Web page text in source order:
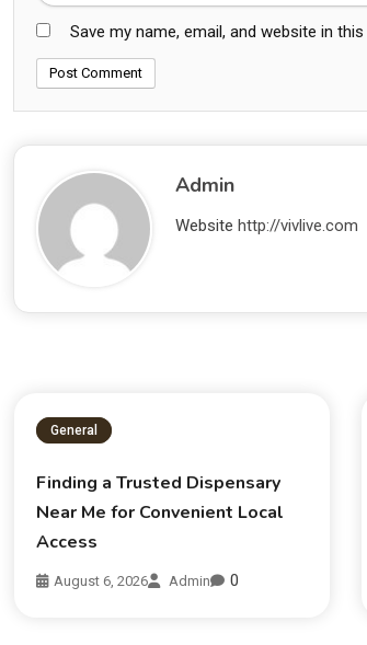
Save my name, email, and website in
Admin
Website http://vivlive.com
General
Finding a Trusted Dispensary
Near Me for Convenient Local
Access
August 6, 2026 Admin 0